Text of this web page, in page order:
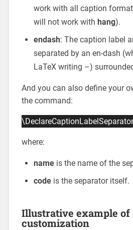
work with all caption
will not work with hang).
endash: The caption label
separated by an en-dash
LaTeX writing –)
And you can also define your
the command:
where:
name is the name of the
code is the separator itself.
Illustrative example of
customization